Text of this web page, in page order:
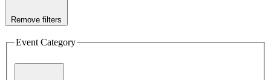
Remove filters
Event Category